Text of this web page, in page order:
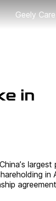
Geely
in
in